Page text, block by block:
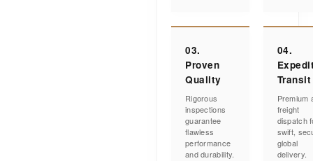
03.
Proven
Quality
Rigorous
inspections
guarantee
flawless
performance
and durability.
04.
Transit
Premium
freight
dispatch
swift,
global
delivery.